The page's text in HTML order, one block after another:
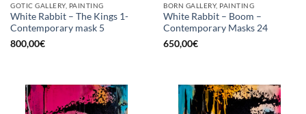
GOTIC GALLERY, PAINTING
White Rabbit – The Kings 1-
Contemporary mask 5
800,00€
BORN GALLERY, PAINTING
White Rabbit – Boom –
Contemporary Masks 24
650,00€